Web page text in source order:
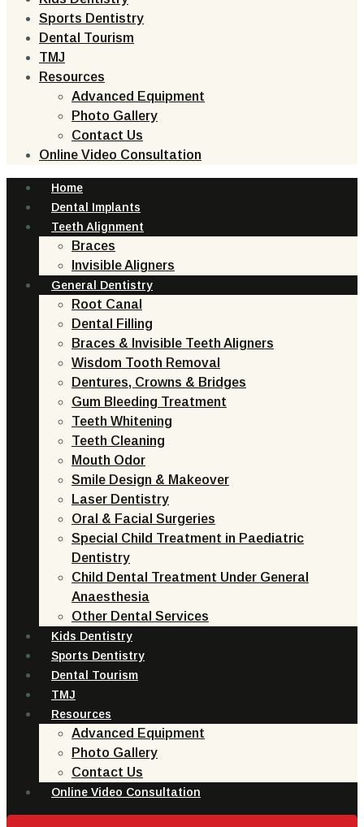
Sports Dentistry
Dental Tourism
TMJ
Resources
Advanced Equipment
Photo Gallery
Contact Us
Online Video Consultation
Home
Dental Implants
Teeth Alignment
Braces
Invisible Aligners
General Dentistry
Root Canal
Dental Filling
Braces & Invisible Teeth Aligners
Wisdom Tooth Removal
Dentures, Crowns & Bridges
Gum Bleeding Treatment
Teeth Whitening
Teeth Cleaning
Mouth Odor
Smile Design & Makeover
Laser Dentistry
Oral & Facial Surgeries
Special Child Treatment in Paediatric
Dentistry
Child Dental Treatment Under General
Anaesthesia
Other Dental Services
Kids Dentistry
Sports Dentistry
Dental Tourism
TMJ
Resources
Advanced Equipment
Photo Gallery
Contact Us
Online Video Consultation